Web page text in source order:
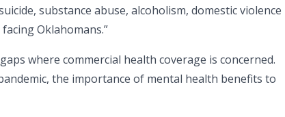
substance abuse, alcoholism, domestic violence
Oklahomans.”
where commercial health coverage is concerned.
the importance of mental health benefits to